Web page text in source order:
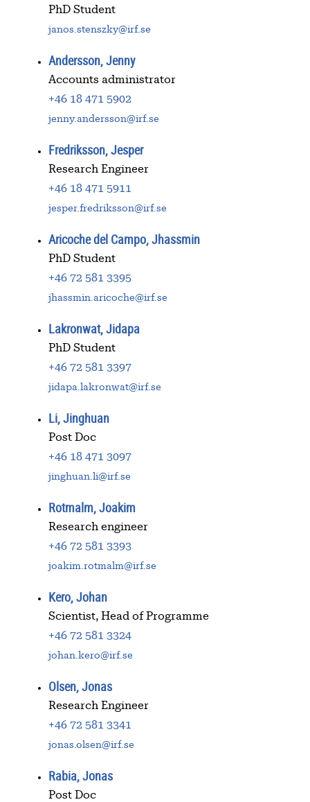
PhD Student
janos.stenszky@irf.se
Andersson, Jenny
Accounts administrator
+46 18 471 5902
jenny.andersson@irf.se
Fredriksson, Jesper
Research Engineer
+46 18 471 5911
jesper.fredriksson@irf.se
Aricoche del Campo, Jhassmin
PhD Student
+46 72 581 3395
jhassmin.aricoche@irf.se
Lakronwat, Jidapa
PhD Student
+46 72 581 3397
jidapa.lakronwat@irf.se
Li, Jinghuan
Post Doc
+46 18 471 3097
jinghuan.li@irf.se
Rotmalm, Joakim
Research engineer
+46 72 581 3393
joakim.rotmalm@irf.se
Kero, Johan
Scientist, Head of Programme
+46 72 581 3324
johan.kero@irf.se
Olsen, Jonas
Research Engineer
+46 72 581 3341
jonas.olsen@irf.se
Rabia, Jonas
Post Doc